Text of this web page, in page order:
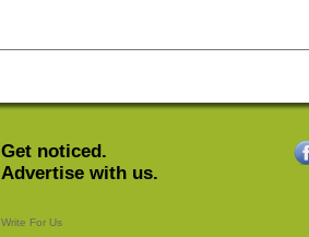
Get noticed.
Advertise with us.
Write For Us